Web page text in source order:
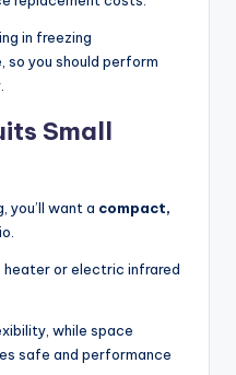
in freezing
so you should perform
Small
you’ll want a compact,
heater or electric infrared
while space
safe and performance